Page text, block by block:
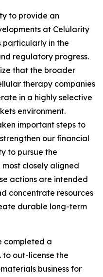
to provide an
at Celularity
particularly in the
regulatory progress.
that the broader
therapy companies
in a highly selective
environment.
important steps to
our financial
to pursue the
closely aligned
actions are intended
concentrate resources
durable long-term
completed a
to out-license the
business for